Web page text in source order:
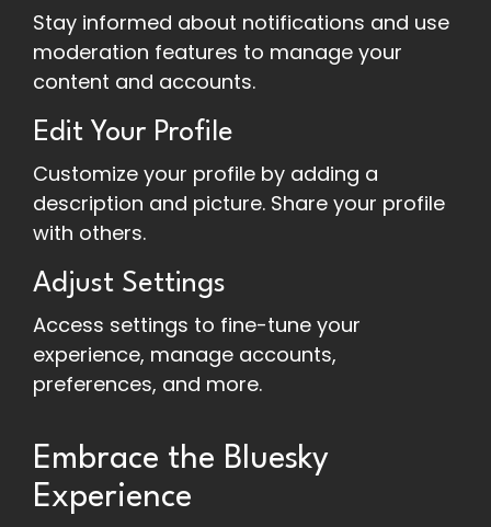
Stay informed about notifications and use
moderation features to manage your
content and accounts.
Edit Your Profile
Customize your profile by adding a
description and picture. Share your profile
with others.
Adjust Settings
Access settings to fine-tune your
experience, manage accounts,
preferences, and more.
Embrace the Bluesky
Experience